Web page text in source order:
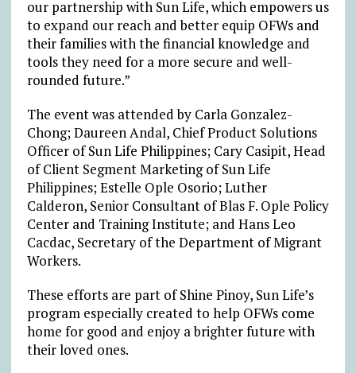
our partnership with Sun Life, which empowers us
to expand our reach and better equip OFWs and
their families with the financial knowledge and
tools they need for a more secure and well-
rounded future.”
The event was attended by Carla Gonzalez-
Chong; Daureen Andal, Chief Product Solutions
Officer of Sun Life Philippines; Cary Casipit, Head
of Client Segment Marketing of Sun Life
Philippines; Estelle Ople Osorio; Luther
Calderon, Senior Consultant of Blas F. Ople Policy
Center and Training Institute; and Hans Leo
Cacdac, Secretary of the Department of Migrant
Workers.
These efforts are part of Shine Pinoy, Sun Life’s
program especially created to help OFWs come
home for good and enjoy a brighter future with
their loved ones.